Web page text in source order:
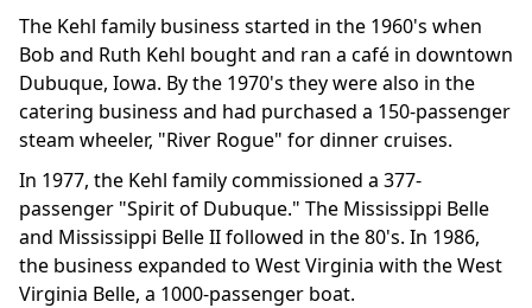
The Kehl family business started in the 1960's when
Bob and Ruth Kehl bought and ran a café in downtown
Dubuque, Iowa. By the 1970's they were also in the
catering business and had purchased a 150-passenger
steam wheeler, "River Rogue" for dinner cruises.
In 1977, the Kehl family commissioned a 377-
passenger "Spirit of Dubuque." The Mississippi Belle
and Mississippi Belle II followed in the 80's. In 1986,
the business expanded to West Virginia with the West
Virginia Belle, a 1000-passenger boat.